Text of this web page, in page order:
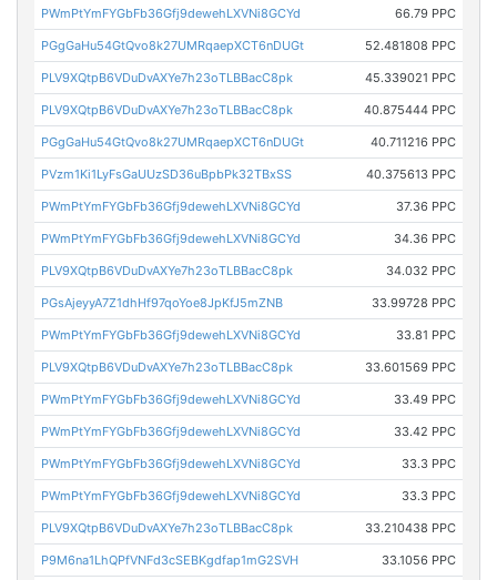
PWmPtYmFYGbFb36Gfj9dewehLXVNi8GCYd 66.79 PPC
PGgGaHu54GtQvo8k27UMRqaepXCT6nDUGt 52.481808 PPC
PLV9XQtpB6VDuDvAXYe7h23oTLBBacC8pk 45.339021 PPC
PLV9XQtpB6VDuDvAXYe7h23oTLBBacC8pk 40.875444 PPC
PGgGaHu54GtQvo8k27UMRqaepXCT6nDUGt 40.711216 PPC
PVzm1Ki1LyFsGaUUzSD36uBpbPk32TBxSS 40.375613 PPC
PWmPtYmFYGbFb36Gfj9dewehLXVNi8GCYd 37.36 PPC
PWmPtYmFYGbFb36Gfj9dewehLXVNi8GCYd 34.36 PPC
PLV9XQtpB6VDuDvAXYe7h23oTLBBacC8pk 34.032 PPC
PGsAjeyyA7Z1dhHf97qoYoe8JpKfJ5mZNB 33.99728 PPC
PWmPtYmFYGbFb36Gfj9dewehLXVNi8GCYd 33.81 PPC
PLV9XQtpB6VDuDvAXYe7h23oTLBBacC8pk 33.601569 PPC
PWmPtYmFYGbFb36Gfj9dewehLXVNi8GCYd 33.49 PPC
PWmPtYmFYGbFb36Gfj9dewehLXVNi8GCYd 33.42 PPC
PWmPtYmFYGbFb36Gfj9dewehLXVNi8GCYd 33.3 PPC
PWmPtYmFYGbFb36Gfj9dewehLXVNi8GCYd 33.3 PPC
PLV9XQtpB6VDuDvAXYe7h23oTLBBacC8pk 33.210438 PPC
P9M6na1LhQPfVNFd3cSEBKgdfap1mG2SVH 33.1056 PPC